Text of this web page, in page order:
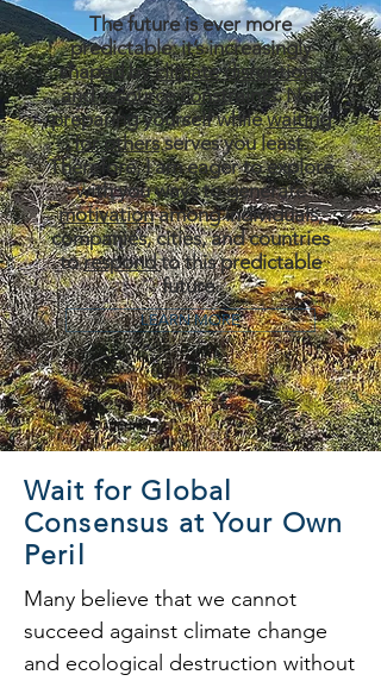
The future is ever more
predictable: it’s increasingly
shaped byclimate disruptions
and resource constraints. Not
preparing yourself whilewaiting
for othersserves you least.
Therefore, I am eager to explore
with you ways to generate
motivationamong individuals,
companies, cities, and countries
torespondto this predictable
future.
LEARN MORE
Wait for Global
Consensus at Your Own
Peril
Many believe that we cannot
succeed against climate change
and ecological destruction without